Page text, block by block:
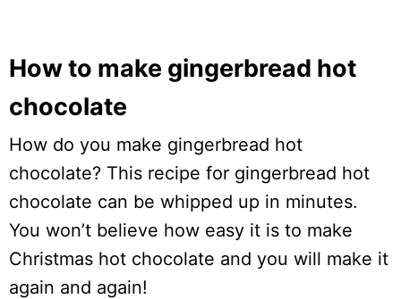
How to make gingerbread hot
chocolate
How do you make gingerbread hot
chocolate? This recipe for gingerbread hot
chocolate can be whipped up in minutes.
You won’t believe how easy it is to make
Christmas hot chocolate and you will make it
again and again!